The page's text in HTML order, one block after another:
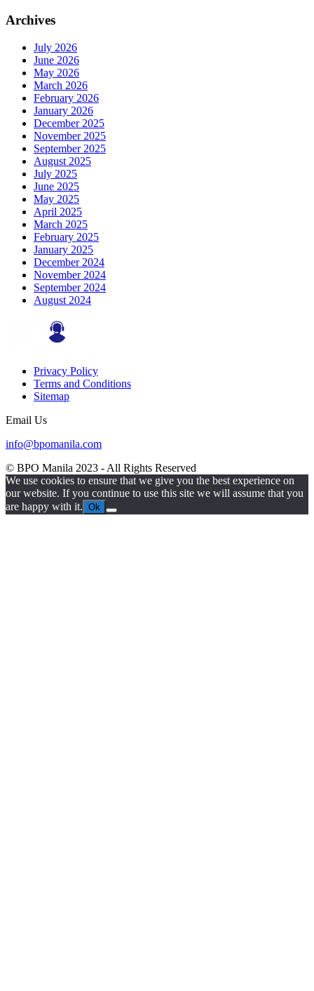
Archives
July 2026
June 2026
May 2026
March 2026
February 2026
January 2026
December 2025
November 2025
September 2025
August 2025
July 2025
June 2025
May 2025
April 2025
March 2025
February 2025
January 2025
December 2024
November 2024
September 2024
August 2024
Privacy Policy
Terms and Conditions
Sitemap
Email Us
info@bpomanila.com
© BPO Manila 2023 - All Rights Reserved
We use cookies to ensure that we give you the best experience on
our website. If you continue to use this site we will assume that you
are happy with it. Ok